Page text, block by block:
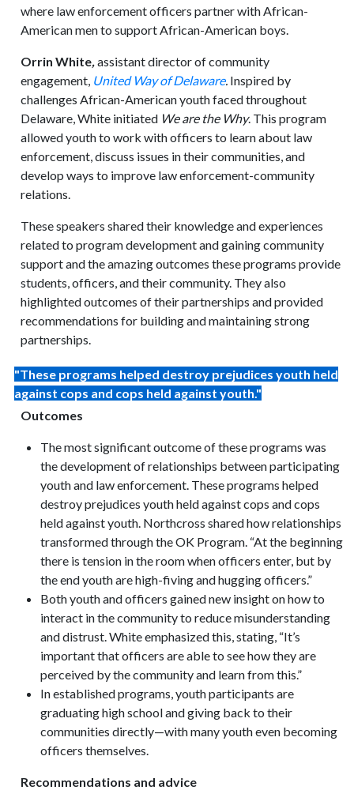
where law enforcement officers partner with African-
American men to support African-American boys.
Orrin White,assistant director of community
engagement, United Way of Delaware. Inspired by
challenges African-American youth faced throughout
Delaware, White initiated We are the Why. This program
allowed youth to work with officers to learn about law
enforcement, discuss issues in their communities, and
develop ways to improve law enforcement-community
relations.
These speakers shared their knowledge and experiences
related to program development and gaining community
support and the amazing outcomes these programs provide
students, officers, and their community. They also
highlighted outcomes of their partnerships and provided
recommendations for building and maintaining strong
partnerships.
"These programs helped destroy prejudices youth held
against cops and cops held against youth."
Outcomes
The most significant outcome of these programs was
the development of relationships between participating
youth and law enforcement. These programs helped
destroy prejudices youth held against cops and cops
held against youth. Northcross shared how relationships
transformed through the OK Program. “At the beginning
there is tension in the room when officers enter, but by
the end youth are high-fiving and hugging officers.”
Both youth and officers gained new insight on how to
interact in the community to reduce misunderstanding
and distrust. White emphasized this, stating, “It’s
important that officers are able to see how they are
perceived by the community and learn from this.”
In established programs, youth participants are
graduating high school and giving back to their
communities directly—with many youth even becoming
officers themselves.
Recommendations and advice